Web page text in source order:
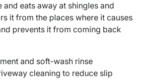
and eats away at shingles and
it from the places where it causes
prevents it from coming back
and soft-wash rinse
cleaning to reduce slip